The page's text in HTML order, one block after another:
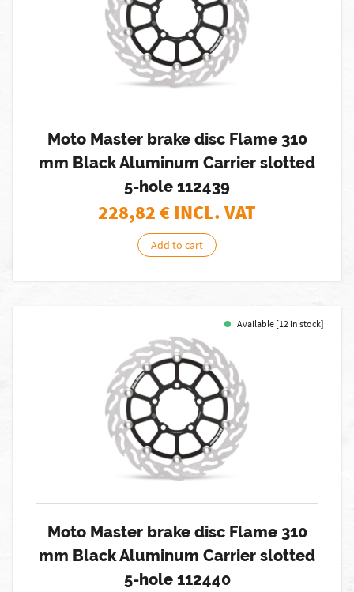
Moto Master brake disc Flame 310
mm Black Aluminum Carrier slotted
5-hole 112439
228,82€ INCL. VAT
Add to cart
Available [12 in stock]
Moto Master brake disc Flame 310
mm Black Aluminum Carrier slotted
5-hole 112440